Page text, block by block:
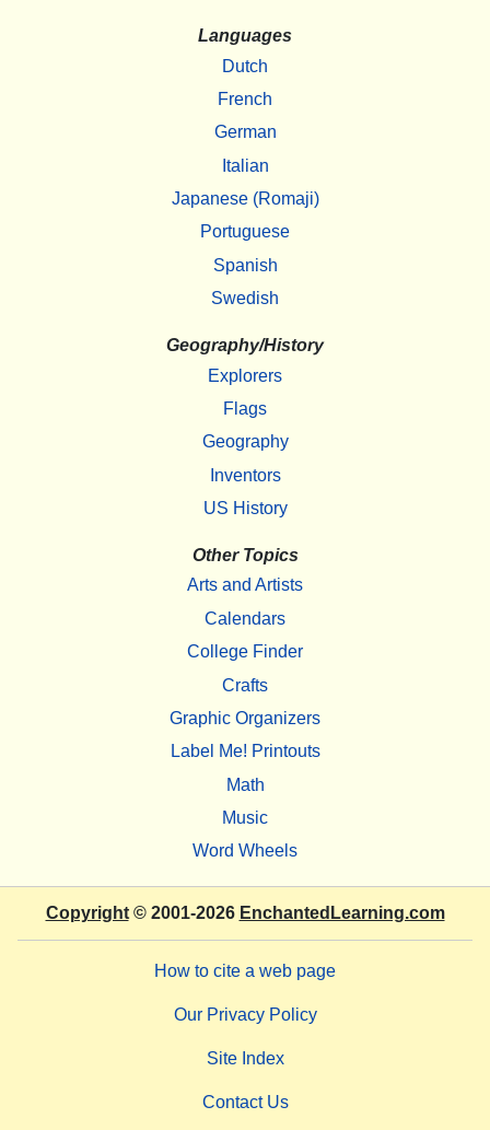
Languages
Dutch
French
German
Italian
Japanese (Romaji)
Portuguese
Spanish
Swedish
Geography/History
Explorers
Flags
Geography
Inventors
US History
Other Topics
Arts and Artists
Calendars
College Finder
Crafts
Graphic Organizers
Label Me! Printouts
Math
Music
Word Wheels
Copyright© 2001-2026 EnchantedLearning.com
How to cite a web page
Our Privacy Policy
Site Index
Contact Us